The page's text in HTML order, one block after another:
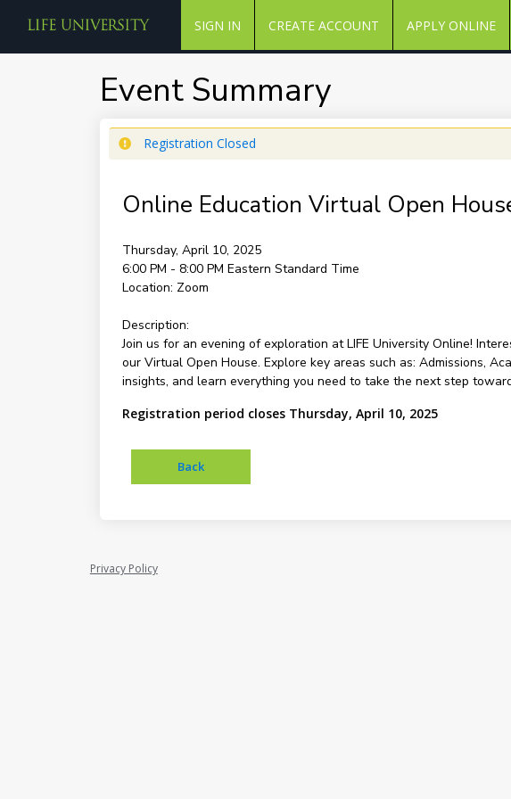
SIGN IN CREATE ACCOUNT APPLY ONLINE
Event Summary
Registration Closed
Online Education Virtual Open
Thursday, April 10, 2025
6:00 PM - 8:00 PM Eastern Standard Time
Location: Zoom
Description:
Join us for an evening of exploration at LIFE University Online!
our Virtual Open House. Explore key areas such as: Admissions,
insights, and learn everything you need to take the next step
Registration period closes Thursday, April 10, 2025
Privacy Policy